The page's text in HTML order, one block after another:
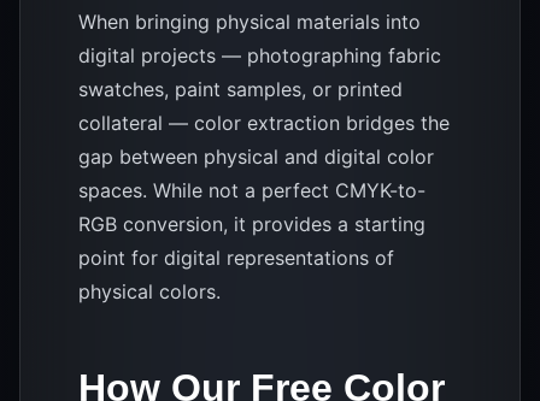
When bringing physical materials into
digital projects — photographing fabric
swatches, paint samples, or printed
collateral — color extraction bridges the
gap between physical and digital color
spaces. While not a perfect CMYK-to-
RGB conversion, it provides a starting
point for digital representations of
physical colors.
How Our Free Color